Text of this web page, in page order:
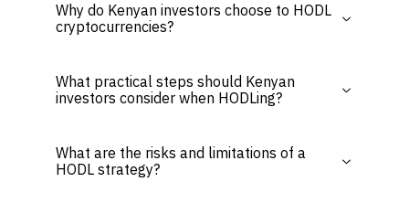
Why do Kenyan investors choose to HODL
cryptocurrencies?
What practical steps should Kenyan
investors consider when HODLing?
What are the risks and limitations of a
HODL strategy?